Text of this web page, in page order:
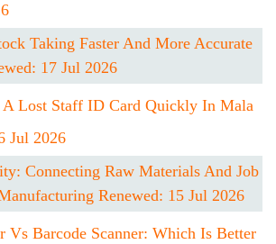
Taking Faster And More Accurate
17 Jul 2026
A Lost Staff ID Card Quickly In Mala
Jul 2026
Connecting Raw Materials And Job
Renewed: 15 Jul 2026
Vs Barcode Scanner: Which Is Better